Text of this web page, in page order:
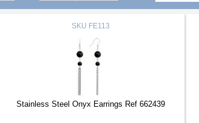
SKU FE113
Stainless Steel Onyx Earrings Ref 662439